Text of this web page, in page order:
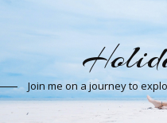
Join me on a journey to